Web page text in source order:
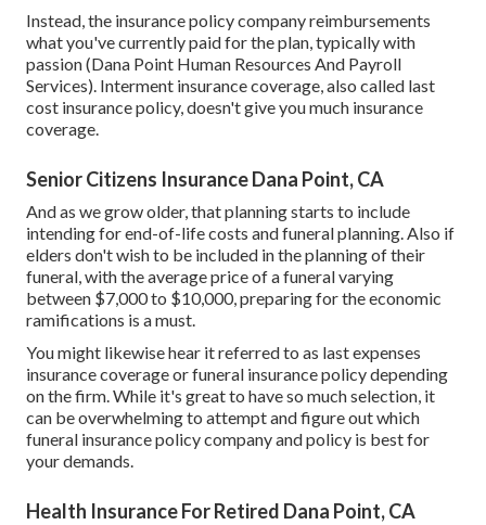
Instead, the insurance policy company reimbursements
what you've currently paid for the plan, typically with
passion (Dana Point Human Resources And Payroll
Services). Interment insurance coverage, also called last
cost insurance policy, doesn't give you much insurance
coverage.
Senior Citizens Insurance Dana Point, CA
And as we grow older, that planning starts to include
intending for end-of-life costs andfuneral planning. Also if
elders don't wish to be included in the planning of their
funeral, with theaverage priceof a funeral varying
between $7,000 to $10,000, preparing for the economic
ramifications is a must.
You might likewise hear it referred to as last expenses
insurance coverage or funeral insurance policy depending
on the firm. While it's great to have so much selection, it
can be overwhelming to attempt and figure out which
funeral insurance policy company and policy is best for
your demands.
Health Insurance For Retired Dana Point, CA